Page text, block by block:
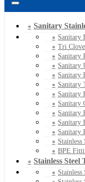
Sanitary
Sanitary
Tri
Sanitary
Sanitary
Sanitary
Sanitary
Sanitary
Sanitary
Sanitary
Sanitary
Sanitary
Stainless
BPE
Stainless